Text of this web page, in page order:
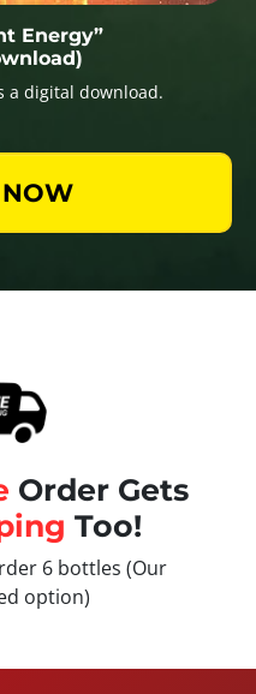
Energy”
a digital download.
NOW
Order Gets
Too!
6 bottles (Our
option)